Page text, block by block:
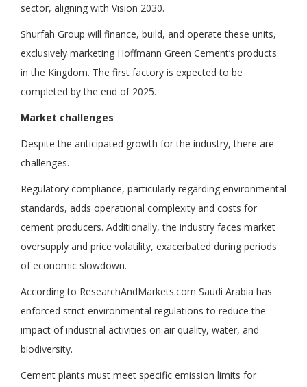
sector, aligning with Vision 2030.
Shurfah Group will finance, build, and operate these units,
exclusively marketing Hoffmann Green Cement’s products
in the Kingdom. The first factory is expected to be
completed by the end of 2025.
Market challenges
Despite the anticipated growth for the industry, there are
challenges.
Regulatory compliance, particularly regarding environmental
standards, adds operational complexity and costs for
cement producers. Additionally, the industry faces market
oversupply and price volatility, exacerbated during periods
of economic slowdown.
According to ResearchAndMarkets.com Saudi Arabia has
enforced strict environmental regulations to reduce the
impact of industrial activities on air quality, water, and
biodiversity.
Cement plants must meet specific emission limits for